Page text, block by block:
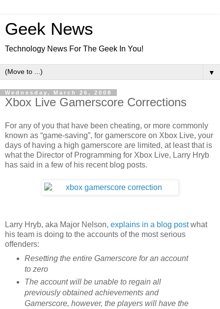
Geek News
Technology News For The Geek In You!
▼
Wednesday, March 26, 2008
Xbox Live Gamerscore Corrections
For any of you that have been cheating, or more commonly
known as “game-saving”, for gamerscore on Xbox Live, your
days of having a high gamerscore are limited, at least that is
what the Director of Programming for Xbox Live, Larry Hryb
has said in a few of his recent blog posts.
Larry Hryb, aka Major Nelson, explains in a blog postwhat
his team is doing to the accounts of the most serious
offenders:
Resetting the entire Gamerscore for an account
to zero
The account will be unable to regain all
previously obtained achievements and
Gamerscore, however, the players will have the